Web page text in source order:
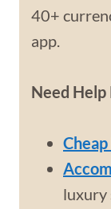
40+
app.
Need Help
luxury